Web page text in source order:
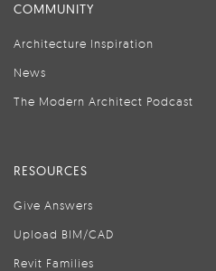
COMMUNITY
Architecture Inspiration
News
The Modern Architect Podcast
RESOURCES
Give Answers
Upload BIM/CAD
Revit Families